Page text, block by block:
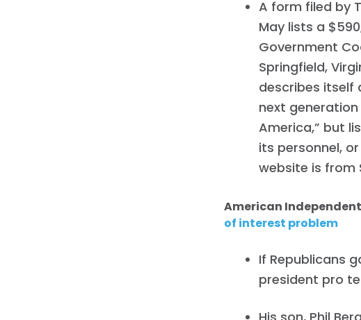
A form filed by
May lists a
Government
Springfield,
describes itself
next
America,” but
its personnel,
website is from
American
of interest problem
If Republicans
president pro